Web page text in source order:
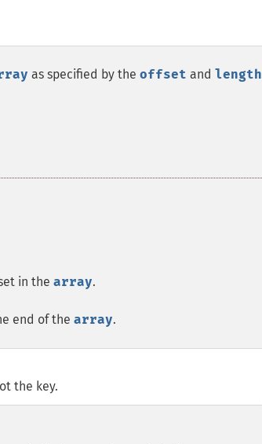
as specified by the offset and length
in the array.
end of the array.
the key.